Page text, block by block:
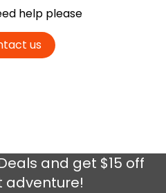
help please
us
and get $15 off
adventure!